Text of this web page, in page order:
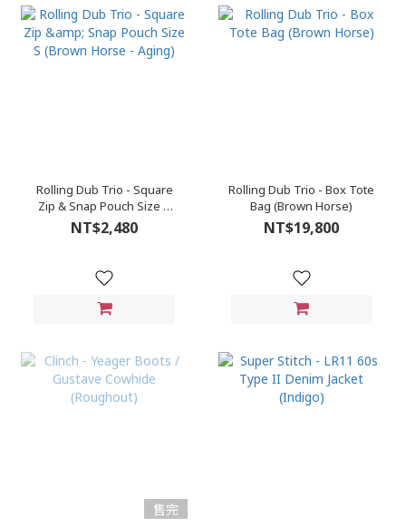
Rolling Dub Trio - Square
Zip & Snap Pouch Size S
(Brown Horse - Aging)
NT$2,480
Rolling Dub Trio - Box Tote
Bag (Brown Horse)
NT$19,800
售完